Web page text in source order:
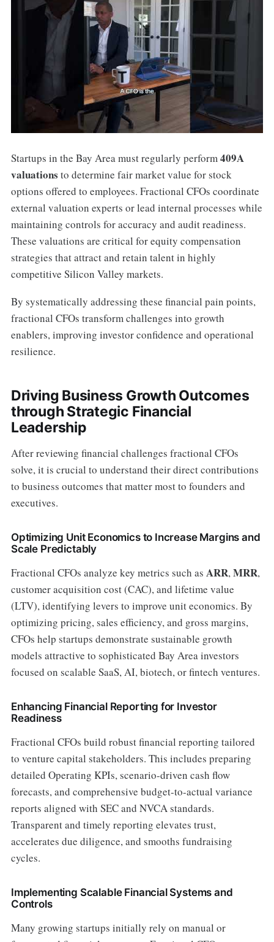
Startups in the Bay Area must regularly perform409A
valuations to determine fair market value for stock
options offered to employees. Fractional CFOs coordinate
external valuation experts or lead internal processes while
maintaining controls for accuracy and audit readiness.
These valuations are critical for equity compensation
strategies that attract and retain talent in highly
competitive Silicon Valley markets.
By systematically addressing these financial pain points,
fractional CFOs transform challenges into growth
enablers, improving investor confidence and operational
resilience.
Driving Business Growth Outcomes
through Strategic Financial
Leadership
After reviewing financial challenges fractional CFOs
solve, it is crucial to understand their direct contributions
to business outcomes that matter most to founders and
executives.
Optimizing Unit Economics to Increase Margins and
Scale Predictably
Fractional CFOs analyze key metrics such as ARR,MRR,
customer acquisition cost (CAC), and lifetime value
(LTV), identifying levers to improve unit economics. By
optimizing pricing, sales efficiency, and gross margins,
CFOs help startups demonstrate sustainable growth
models attractive to sophisticated Bay Area investors
focused on scalable SaaS, AI, biotech, or fintech ventures.
Enhancing Financial Reporting for Investor
Readiness
Fractional CFOs build robust financial reporting tailored
to venture capital stakeholders. This includes preparing
detailed Operating KPIs, scenario-driven cash flow
forecasts, and comprehensive budget-to-actual variance
reports aligned with SEC and NVCA standards.
Transparent and timely reporting elevates trust,
accelerates due diligence, and smooths fundraising
cycles.
Implementing Scalable Financial Systems and
Controls
Many growing startups initially rely on manual or